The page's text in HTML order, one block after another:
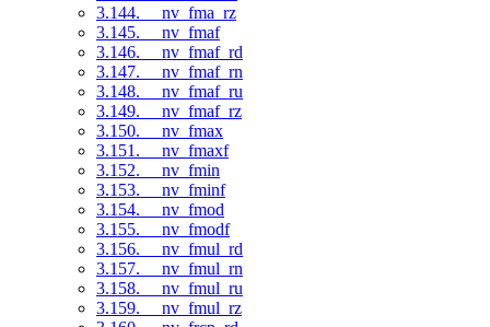
3.144. __nv_fma_rz
3.145. __nv_fmaf
3.146. __nv_fmaf_rd
3.147. __nv_fmaf_rn
3.148. __nv_fmaf_ru
3.149. __nv_fmaf_rz
3.150. __nv_fmax
3.151. __nv_fmaxf
3.152. __nv_fmin
3.153. __nv_fminf
3.154. __nv_fmod
3.155. __nv_fmodf
3.156. __nv_fmul_rd
3.157. __nv_fmul_rn
3.158. __nv_fmul_ru
3.159. __nv_fmul_rz